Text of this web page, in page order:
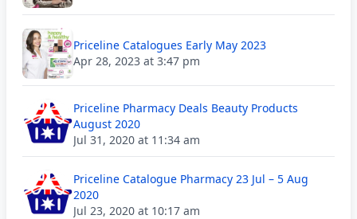
Priceline Catalogues Early May 2023
Apr 28, 2023 at 3:47 pm
Priceline Pharmacy Deals Beauty Products
August 2020
Jul 31, 2020 at 11:34 am
Priceline Catalogue Pharmacy 23 Jul – 5 Aug
2020
Jul 23, 2020 at 10:17 am